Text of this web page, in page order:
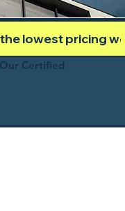
lowest pricing
Certified